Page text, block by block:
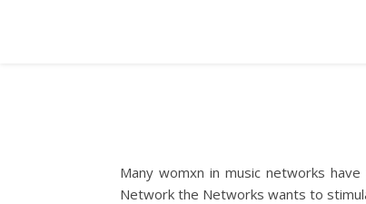
Many womxn in music networks
Network the Networks wants to